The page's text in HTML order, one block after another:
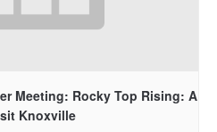
Meeting: Rocky Top Rising: A
Knoxville